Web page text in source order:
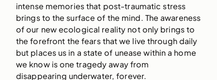
intense memories that post-traumatic stress
brings to the surface of the mind. The awareness
of our new ecological reality not only brings to
the forefront the fears that we live through daily
but places us in a state of unease within a home
we know is one tragedy away from
disappearing underwater, forever.